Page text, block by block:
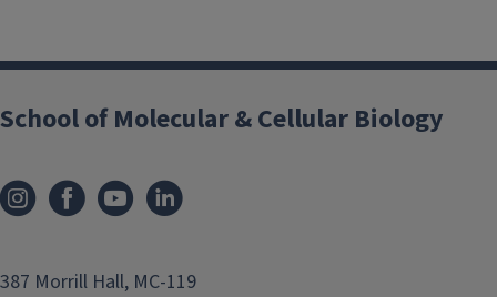
School of Molecular & Cellular Biology
387 Morrill Hall, MC-119